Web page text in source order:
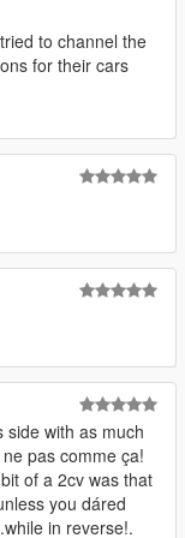
to channel the
for their cars
side with as much
pas comme ça!
of a 2cv was that
you dáred
in reverse!.